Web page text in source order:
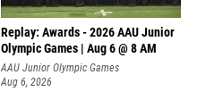
Replay: Awards - 2026 AAU Junior
Olympic Games | Aug 6 @ 8 AM
AAU Junior Olympic Games
Aug 6, 2026